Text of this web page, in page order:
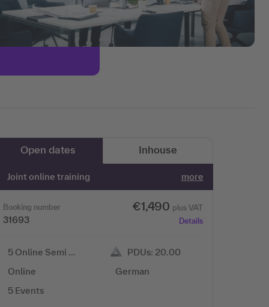
Open dates Inhouse
Joint online training more
Booking number
31693
€1,490 plus VAT
Details
5 Online Semi …
Online
5 Events
PDUs: 20.00
German